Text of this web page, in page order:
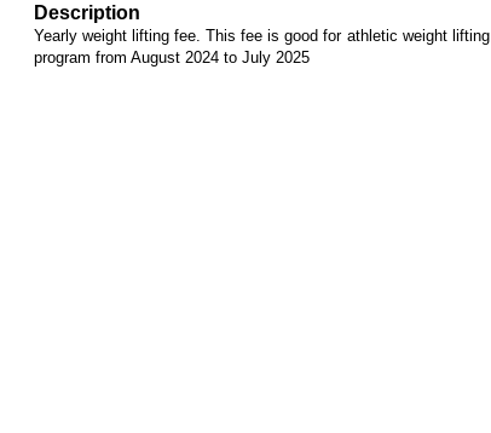
Description
Yearly weight lifting fee. This fee is good for athletic weight lifting
program from August 2024 to July 2025